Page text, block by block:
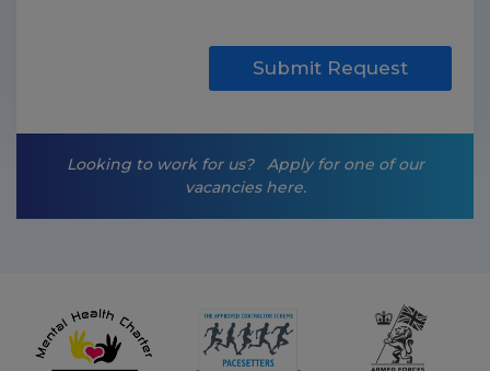
Submit Request
Looking to work for us?
Apply for one of our
vacancies here.